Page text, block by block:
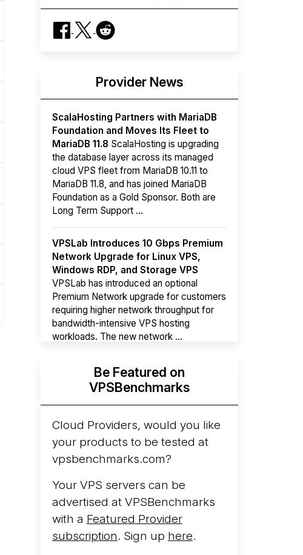
Provider News
ScalaHosting Partners with MariaDB
Foundation and Moves Its Fleet to
MariaDB 11.8 ScalaHosting is upgrading
the database layer across its managed
cloud VPS fleet from MariaDB 10.11 to
MariaDB 11.8, and has joined MariaDB
Foundation as a Gold Sponsor. Both are
Long Term Support ...
VPSLab Introduces 10 Gbps Premium
Network Upgrade for Linux VPS,
Windows RDP, and Storage VPS
VPSLab has introduced an optional
Premium Network upgrade for customers
requiring higher network throughput for
bandwidth-intensive VPS hosting
workloads. The new network ...
Hyperscalers ARM vs AMD Compute
InstancesBy mid-2026, every major
hyperscaler runs a production ARM line.
AWS Graviton5 powers M9g instances.
Azure Cobalt ...
Arct Cloud Launches Performance-
Focused VPS Hosting
launched as a VPS provider following the
cloud infrastructure project originally
started in ...
More...
Be Featured on
VPSBenchmarks
Cloud Providers, would you like
your products to be tested at
vpsbenchmarks.com?
Your VPS servers can be
advertised at VPSBenchmarks
with a Featured Provider
subscription. Sign up here.